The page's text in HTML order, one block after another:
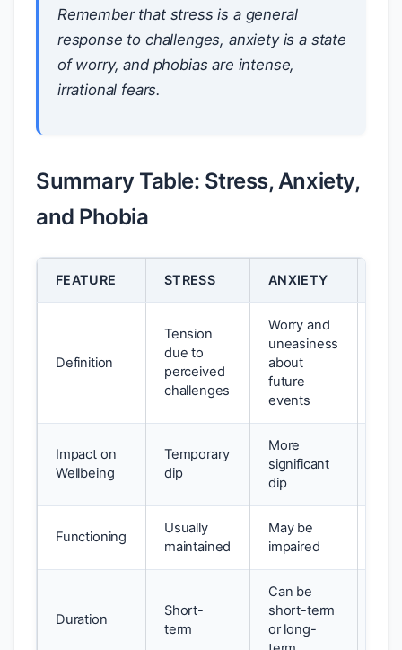
Remember that stress is a general
response to challenges, anxiety is a state
of worry, and phobias are intense,
irrational fears.
Summary Table: Stress, Anxiety,
and Phobia
FEATURE STRESS ANXIETY
Definition
Tension
due to
perceived
challenges
Worry and
uneasiness
about
future
events
Impact on
Wellbeing
Temporary
dip
More
significant
dip
Functioning
Usually
maintained
May be
impaired
Duration
Short-
term
Can be
short-term
or long-